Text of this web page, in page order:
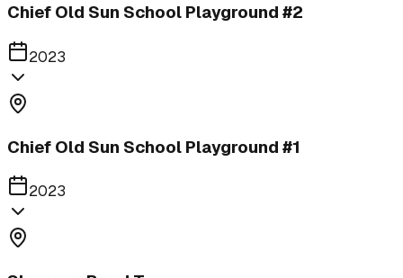
Chief Old Sun School Playground #2
2023
Chief Old Sun School Playground #1
2023